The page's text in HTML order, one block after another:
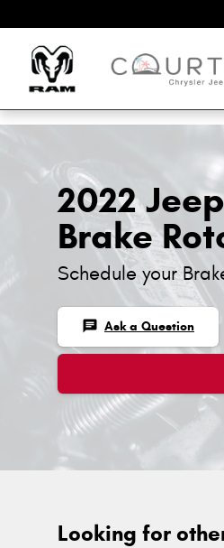
2022
Brake
Schedule your
chat Ask a Question
Looking for